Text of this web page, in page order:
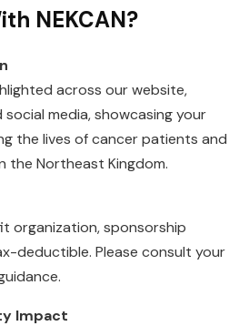
NEKCAN?
across our website,
media, showcasing your
the lives of cancer patients and
the Northeast Kingdom.
organization, sponsorship
deductible. Please consult your
Impact